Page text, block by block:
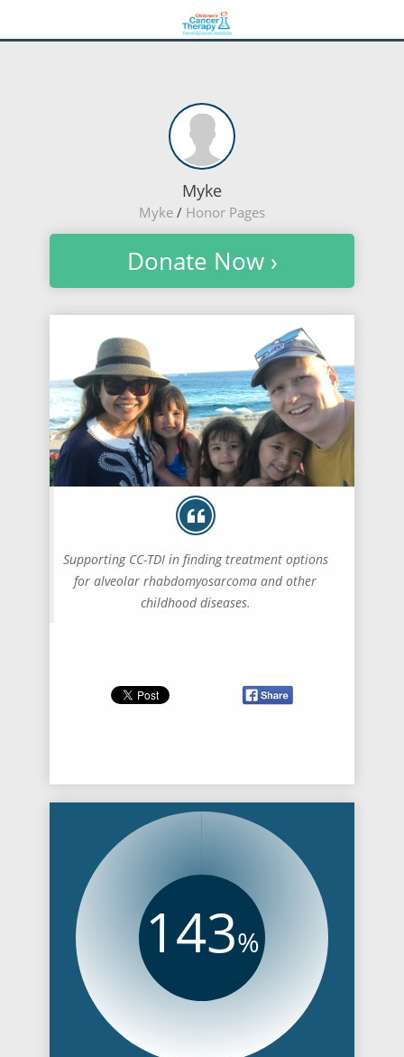
Myke
Myke / Honor Pages
Donate Now ›
Supporting CC-TDI in finding treatment options
for alveolar rhabdomyosarcoma and other
childhood diseases.
143%